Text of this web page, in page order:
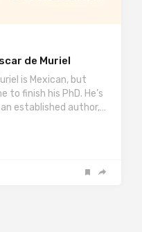
de Muriel
is Mexican, but
to finish his PhD. He’s
established author,…